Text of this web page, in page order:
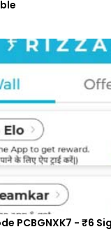
PCBGNXK7 - ₹6